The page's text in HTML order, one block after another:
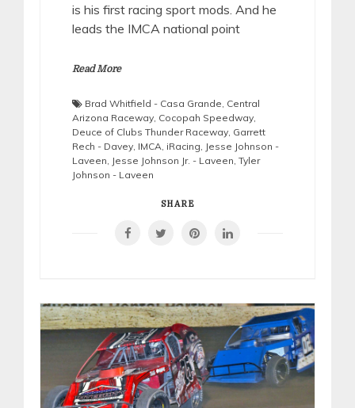
is his first racing sport mods. And he
leads the IMCA national point
Read More
Brad Whitfield - Casa Grande, Central
Arizona Raceway, Cocopah Speedway,
Deuce of Clubs Thunder Raceway, Garrett
Rech - Davey, IMCA, iRacing, Jesse Johnson -
Laveen, Jesse Johnson Jr. - Laveen, Tyler
Johnson - Laveen
SHARE